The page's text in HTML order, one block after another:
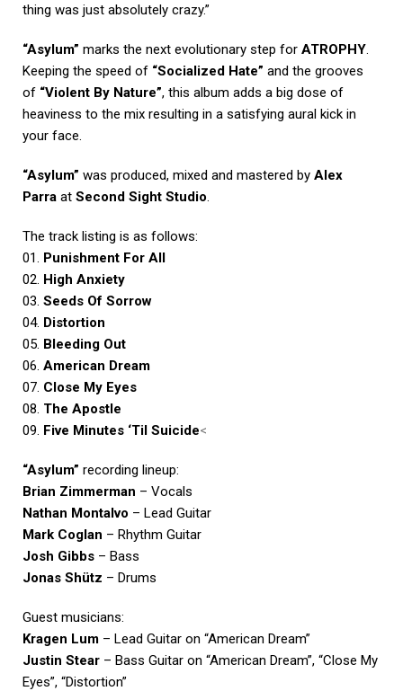
thing was just absolutely crazy.”
“Asylum” marks the next evolutionary step for ATROPHY.
Keeping the speed of “Socialized Hate” and the grooves
of “Violent By Nature”, this album adds a big dose of
heaviness to the mix resulting in a satisfying aural kick in
your face.
“Asylum” was produced, mixed and mastered by Alex
Parra at Second Sight Studio.
The track listing is as follows:
01. Punishment For All
02. High Anxiety
03. Seeds Of Sorrow
04. Distortion
05. Bleeding Out
06. American Dream
07. Close My Eyes
08. The Apostle
09. Five Minutes ‘Til Suicide<
“Asylum” recording lineup:
Brian Zimmerman – Vocals
Nathan Montalvo – Lead Guitar
Mark Coglan – Rhythm Guitar
Josh Gibbs – Bass
Jonas Shütz – Drums
Guest musicians:
Kragen Lum – Lead Guitar on “American Dream”
Justin Stear – Bass Guitar on “American Dream”, “Close My
Eyes”, “Distortion”